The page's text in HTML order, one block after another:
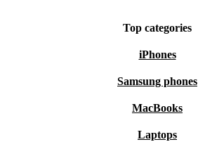
Top categories
iPhones
Samsung phones
MacBooks
Laptops